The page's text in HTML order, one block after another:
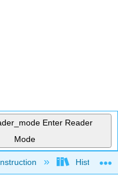
Enter Reader
Mode
hierarchy History-